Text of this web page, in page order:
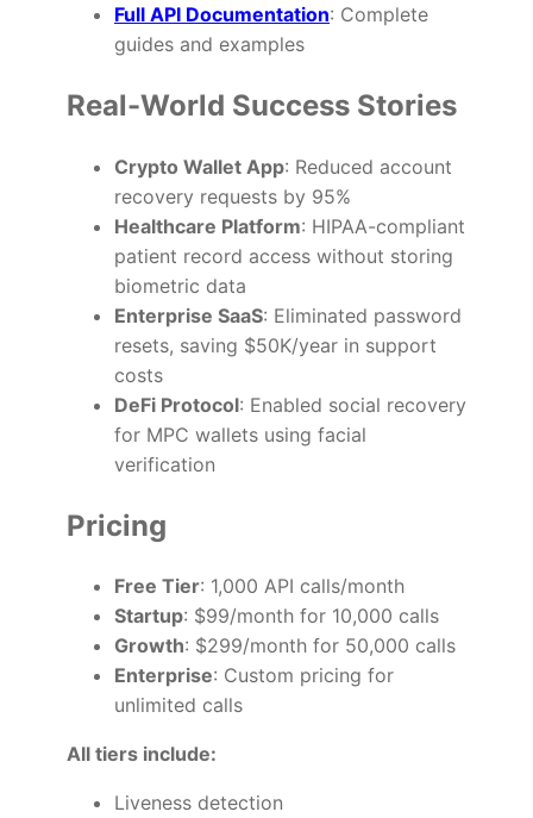
Full API Documentation: Complete
guides and examples
Real-World Success Stories
Crypto Wallet App: Reduced account
recovery requests by 95%
Healthcare Platform: HIPAA-compliant
patient record access without storing
biometric data
Enterprise SaaS: Eliminated password
resets, saving $50K/year in support
costs
DeFi Protocol: Enabled social recovery
for MPC wallets using facial
verification
Pricing
Free Tier: 1,000 API calls/month
Startup: $99/month for 10,000 calls
Growth: $299/month for 50,000 calls
Enterprise: Custom pricing for
unlimited calls
All tiers include:
Liveness detection